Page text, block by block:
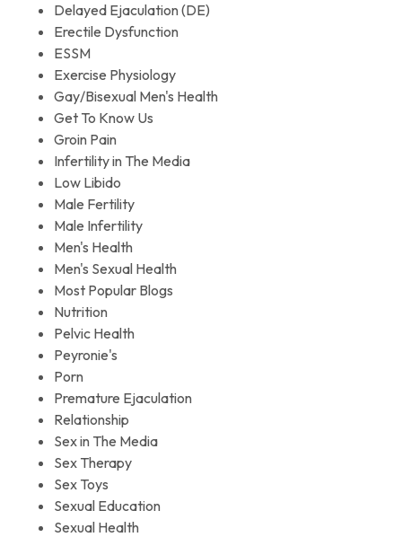
Delayed Ejaculation (DE)
Erectile Dysfunction
ESSM
Exercise Physiology
Gay/Bisexual Men's Health
Get To Know Us
Groin Pain
Infertility in The Media
Low Libido
Male Fertility
Male Infertility
Men's Health
Men's Sexual Health
Most Popular Blogs
Nutrition
Pelvic Health
Peyronie's
Porn
Premature Ejaculation
Relationship
Sex in The Media
Sex Therapy
Sex Toys
Sexual Education
Sexual Health